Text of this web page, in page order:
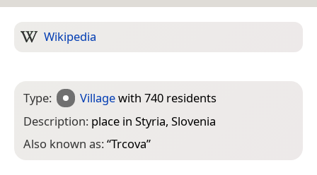
Wikipedia
Type: Villagewith 740 residents
Description: place in Styria, Slovenia
Also known as:“Trcova”